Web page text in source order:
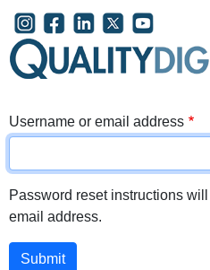
Skip to main content
User account menu
Username or email address
Password reset instructions
email address.